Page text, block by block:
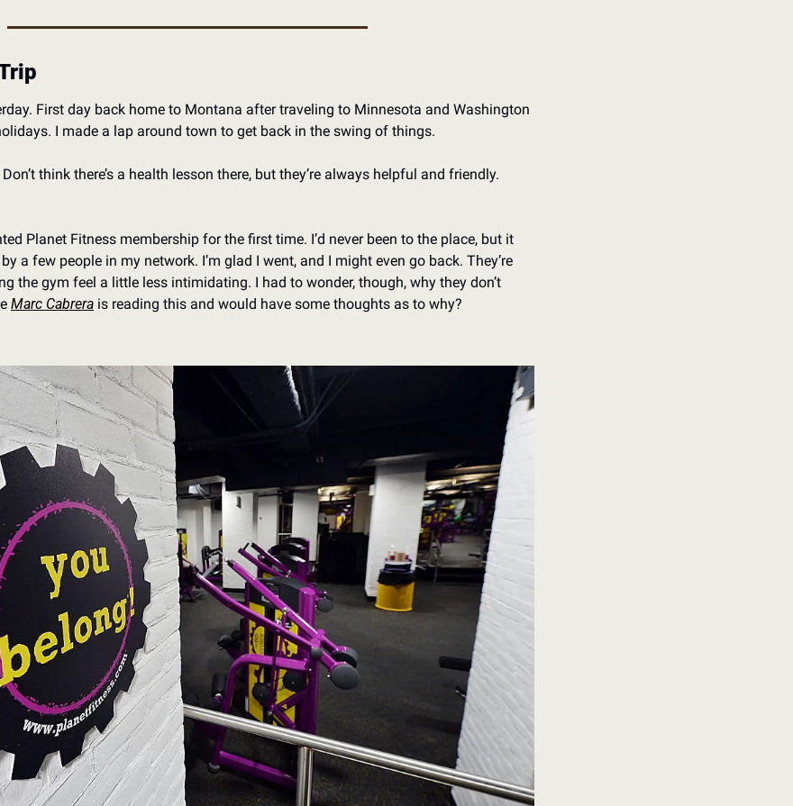
First day back home to Montana after traveling to Minnesota and Washington
I made a lap around town to get back in the swing of things.
think there’s a health lesson there, but they’re always helpful and friendly.
Planet Fitness membership for the first time. I’d never been to the place, but it
a few people in my network. I’m glad I went, and I might even go back. They’re
the gym feel a little less intimidating. I had to wonder, though, why they don’t
Marc Cabrera is reading this and would have some thoughts as to why?